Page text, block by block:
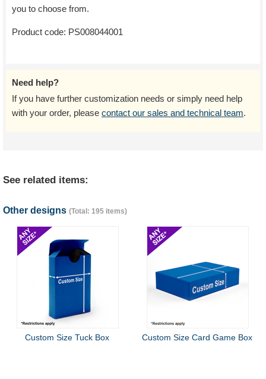
you to choose from.
Product code: PS008044001
Need help?
If you have further customization needs or simply need help
with your order, please contact our sales and technical team.
See related items:
Other designs (Total: 195 items)
Custom Size Tuck Box Custom Size Card Game Box